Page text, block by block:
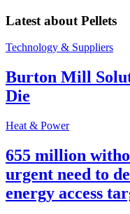
Latest about Pellets
Technology & Suppliers
Burton Mill
Die
Heat & Power
655 million
urgent need to
energy access